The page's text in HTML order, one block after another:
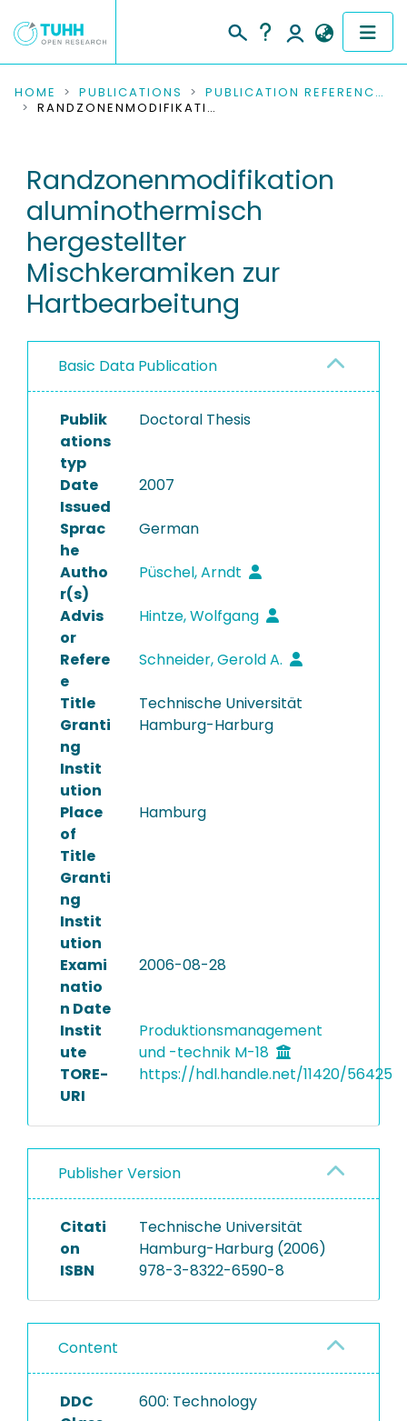
COMMUNITIES & COLLECTIONS
RESEARCH DATA
PEOPLE
INSTITUTIONS
PROJECTS
HOME PUBLICATIONS
PUBLICATION REFERENCES
RANDZONENMODIFIKATION ALUMINOTHERMISCH HERGESTELLTER MISCHKERAMIKEN ZUR HARTBEARBEITUNG
Randzonenmodifikation
aluminothermisch
hergestellter
Mischkeramiken zur
Hartbearbeitung
Basic Data Publication
Publik
ations
typ
Doctoral Thesis
Date
Issued
2007
Sprac
he
German
Autho
r(s)
Püschel, Arndt
Advis
or
Hintze, Wolfgang
Refere
e
Schneider, Gerold A.
Title
Granti
ng
Instit
ution
Technische Universität
Hamburg-Harburg
Place
of
Title
Granti
ng
Instit
ution
Hamburg
Exami
natio
n Date
2006-08-28
Instit
ute
Produktionsmanagement
und -technik M-18
TORE-
URI
https://hdl.handle.net/11420/56425
Publisher Version
Citati
on
Technische Universität
Hamburg-Harburg (2006)
ISBN
978-3-8322-6590-8
Content
DDC
600: Technology